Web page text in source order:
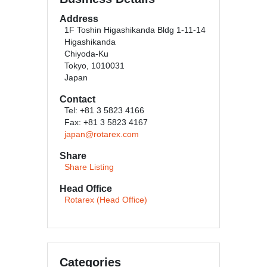
Address
1F Toshin Higashikanda Bldg 1-11-14
Higashikanda
Chiyoda-Ku
Tokyo, 1010031
Japan
Contact
Tel: +81 3 5823 4166
Fax: +81 3 5823 4167
japan@rotarex.com
Share
Share Listing
Head Office
Rotarex (Head Office)
Categories